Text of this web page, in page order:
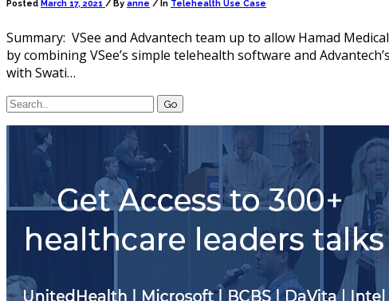
Posted March 17, 2021 / By anne / In Telehealth Use Case
Summary: VSee and Advantech team up to allow Hamad
by combining VSee’s simple telehealth software and
with Swati…